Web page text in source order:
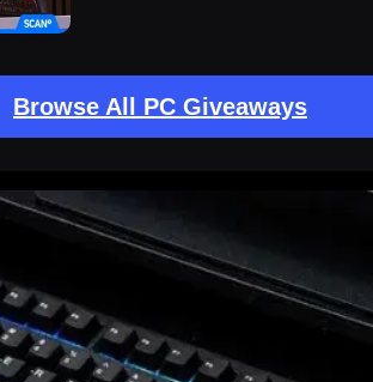
Browse All PC Giveaways